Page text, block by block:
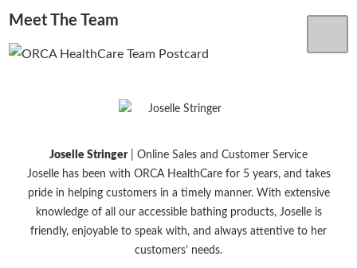
Meet The Team
Joselle Stringer| Online Sales and Customer Service
Joselle has been with ORCA HealthCare for 5 years, and takes
pride in helping customers in a timely manner. With extensive
knowledge of all our accessible bathing products, Joselle is
friendly, enjoyable to speak with, and always attentive to her
customers’ needs.